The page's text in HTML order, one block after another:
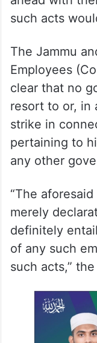
such acts
The Jammu
Employees
clear that no
resort to or, in
strike in
pertaining to
any other
“The
merely
definitely
of any such
such acts,”